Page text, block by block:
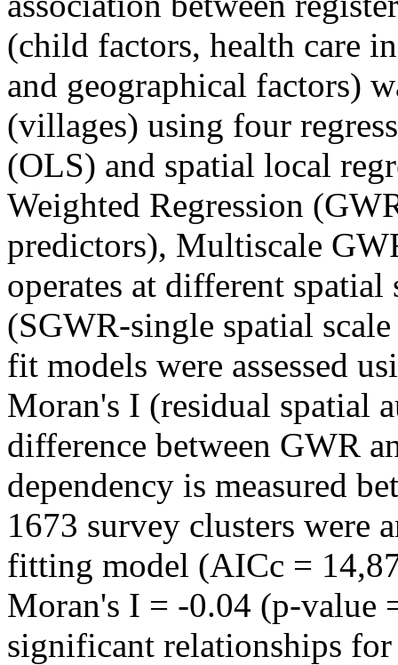
(child factors, health care
and geographical factors)
(villages) using four
(OLS) and spatial local
Weighted Regression
predictors), Multiscale
operates at different
(SGWR-single spatial
fit models were assessed
Moran's I (residual spatial
difference between GWR
dependency is measured
1673 survey clusters were
fitting model (AICc =
Moran's I = -0.04 (p-value
significant relationships